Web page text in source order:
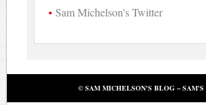
Sam Michelson's Twitter
© SAM MICHELSON'S BLOG –